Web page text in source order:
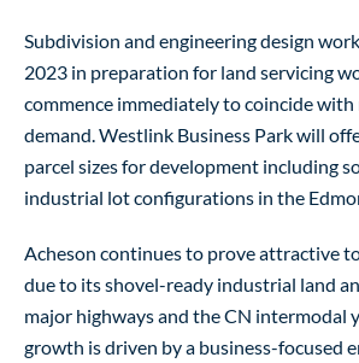
Subdivision and engineering design
2023 in preparation for land servicing
commence immediately to coincide
demand. Westlink Business Park will
parcel sizes for development including
industrial lot configurations in the
Acheson continues to prove attractive
due to its shovel-ready industrial land
major highways and the CN intermodal
growth is driven by a business-focused